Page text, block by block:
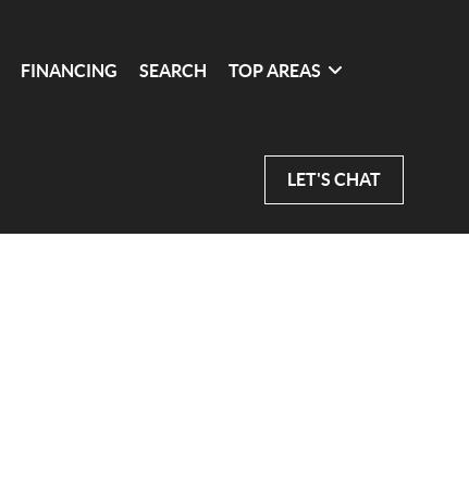
FINANCING SEARCH TOP AREAS
LET'S CHAT